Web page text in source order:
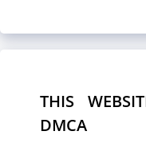
THIS
DMCA